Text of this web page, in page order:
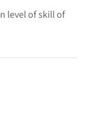
level of skill of